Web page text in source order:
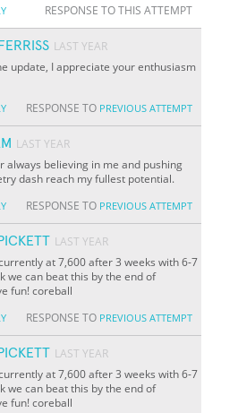
RESPONSE TO THIS ATTEMPT
LAST YEAR
update, I appreciate your enthusiasm
RESPONSE TO PREVIOUS ATTEMPT
LAST YEAR
always believing in me and pushing
dash reach my fullest potential.
RESPONSE TO PREVIOUS ATTEMPT
LAST YEAR
at 7,600 after 3 weeks with 6-7
we can beat this by the end of
fun! coreball
RESPONSE TO PREVIOUS ATTEMPT
LAST YEAR
at 7,600 after 3 weeks with 6-7
we can beat this by the end of
fun! coreball